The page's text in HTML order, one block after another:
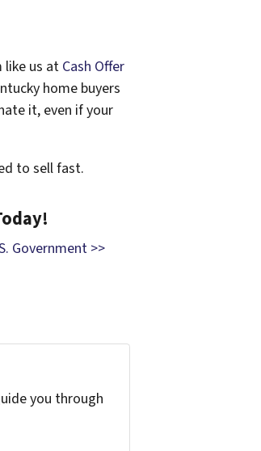
like us at Cash Offer
home buyers
it, even if your
to sell fast.
Government >>
you through